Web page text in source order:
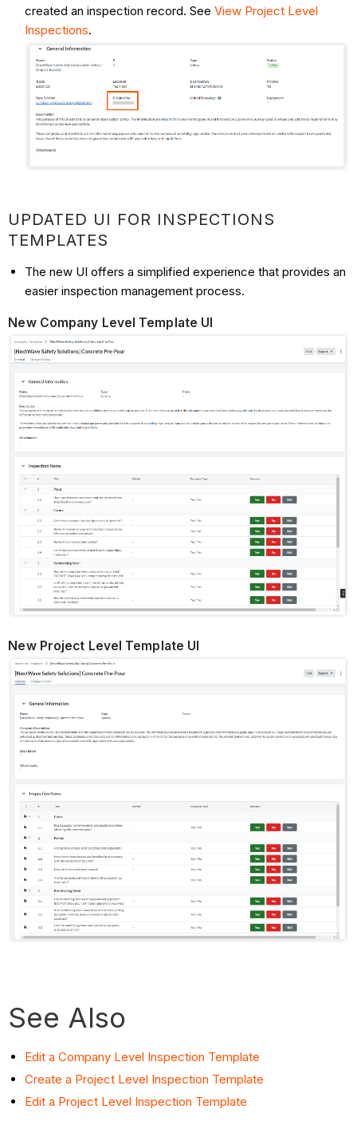
created an inspection record. SeeView Project Level
Inspections.
UPDATED UI FOR INSPECTIONS
TEMPLATES
The new UI offers a simplified experience that provides an
easier inspection management process.
New Company Level Template UI
New Project Level Template UI
See Also
Edit a Company Level Inspection Template
Create a Project Level Inspection Template
Edit a Project Level Inspection Template